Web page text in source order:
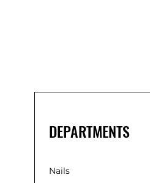
DEPARTMENTS
Nails